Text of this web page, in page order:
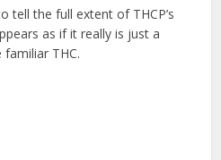
tell the full extent of THCP’s
as if it really is just a
THC.